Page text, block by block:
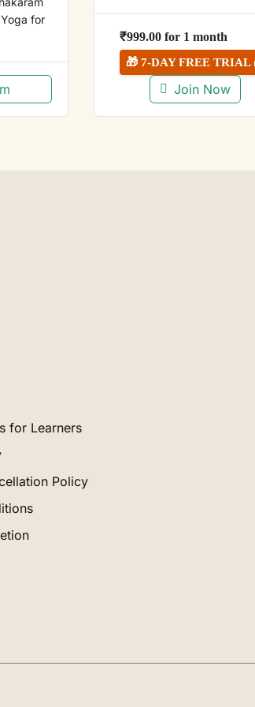
Yoga for
₹999.00 for 1 month
🎁 7-DAY FREE TRIAL
Join Now
for Learners
Policy